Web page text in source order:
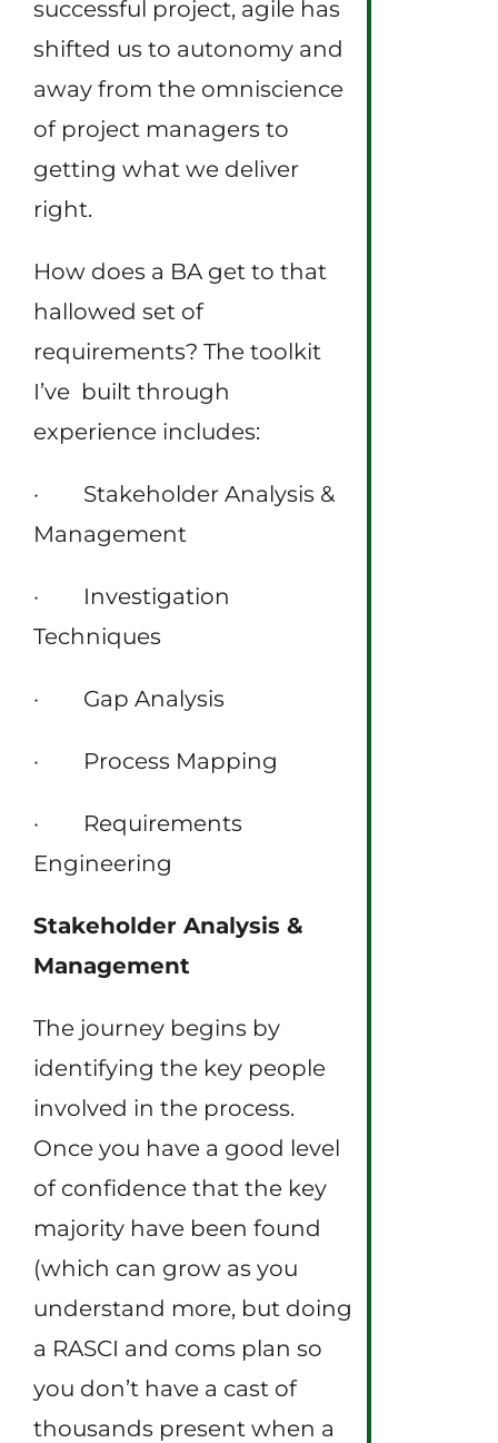
successful project, agile has
shifted us to autonomy and
away from the omniscience
of project managers to
getting what we deliver
right.
How does a BA get to that
hallowed set of
requirements? The toolkit
I’ve built through
experience includes:
· Stakeholder Analysis &
Management
· Investigation
Techniques
· Gap Analysis
· Process Mapping
· Requirements
Engineering
Stakeholder Analysis &
Management
The journey begins by
identifying the key people
involved in the process.
Once you have a good level
of confidence that the key
majority have been found
(which can grow as you
understand more, but doing
a RASCI and coms plan so
you don’t have a cast of
thousands present when a